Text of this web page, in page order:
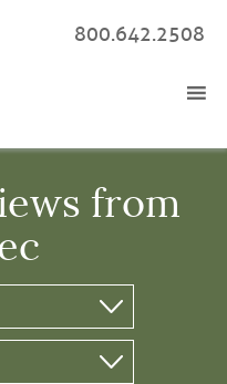
800.642.2508
from